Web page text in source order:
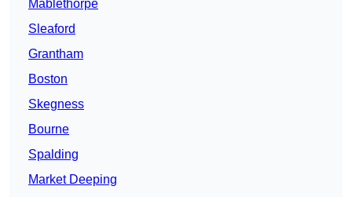
Mablethorpe
Sleaford
Grantham
Boston
Skegness
Bourne
Spalding
Market Deeping